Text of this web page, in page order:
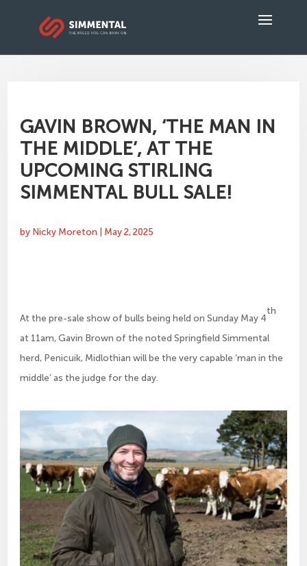
GAVIN BROWN, ‘THE MAN IN
THE MIDDLE’, AT THE
UPCOMING STIRLING
SIMMENTAL BULL SALE!
by Nicky Moreton May 2, 2025
At the pre-sale show of bulls being held on Sunday May 4
th
at 11am, Gavin Brown of the noted Springfield Simmental
herd, Penicuik, Midlothian will be the very capable ‘man in the
middle’ as the judge for the day.